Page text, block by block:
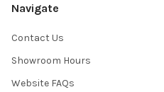
Navigate
Contact Us
Showroom Hours
Website FAQs